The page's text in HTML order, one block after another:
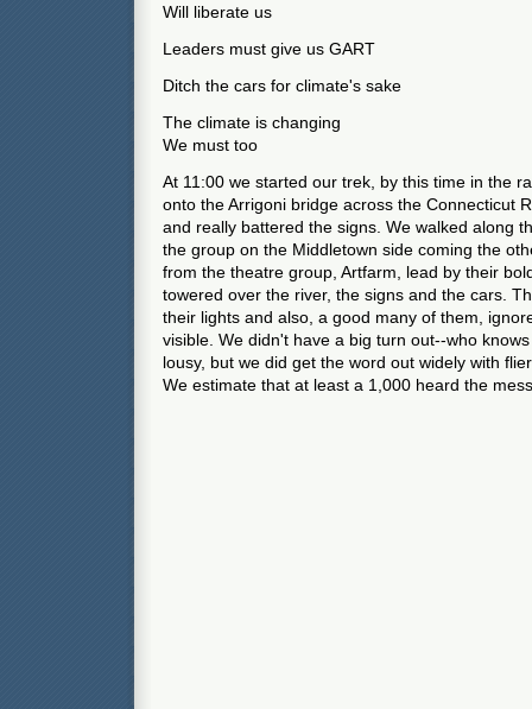
Will liberate us
Leaders must give us GART
Ditch the cars for climate's sake
The climate is changing
We must too
At 11:00 we started our trek, by this time in the
onto the Arrigoni bridge across the Connecticut
and really battered the signs. We walked along
the group on the Middletown side coming the
from the theatre group, Artfarm, lead by their
towered over the river, the signs and the cars.
their lights and also, a good many of them,
visible. We didn't have a big turn out--who
lousy, but we did get the word out widely with
We estimate that at least a 1,000 heard the